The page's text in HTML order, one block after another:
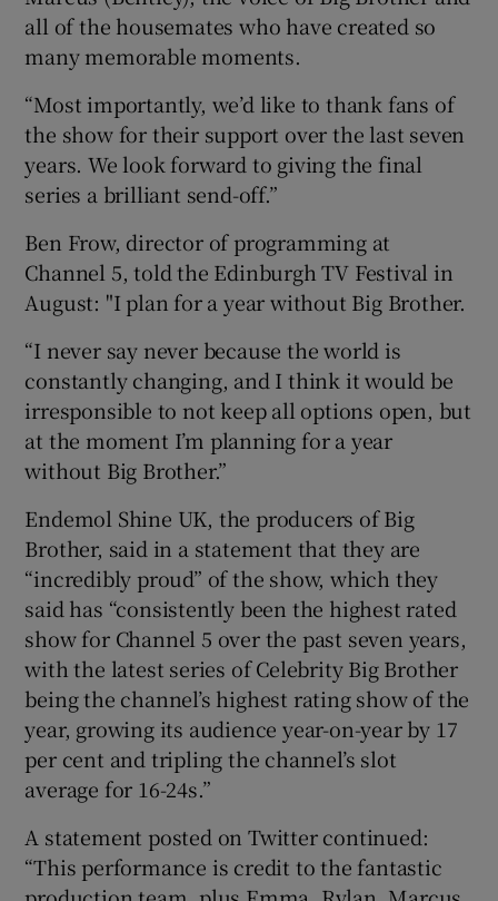
all of the housemates who have created so
many memorable moments.
“Most importantly, we’d like to thank fans of
the show for their support over the last seven
years. We look forward to giving the final
series a brilliant send-off.”
Ben Frow, director of programming at
Channel 5, told the Edinburgh TV Festival in
August: "I plan for a year without Big Brother.
“I never say never because the world is
constantly changing, and I think it would be
irresponsible to not keep all options open, but
at the moment I’m planning for a year
without Big Brother.”
Endemol Shine UK, the producers of Big
Brother, said in a statement that they are
“incredibly proud” of the show, which they
said has “consistently been the highest rated
show for Channel 5 over the past seven years,
with the latest series of Celebrity Big Brother
being the channel’s highest rating show of the
year, growing its audience year-on-year by 17
per cent and tripling the channel’s slot
average for 16-24s.”
A statement posted on Twitter continued:
“This performance is credit to the fantastic